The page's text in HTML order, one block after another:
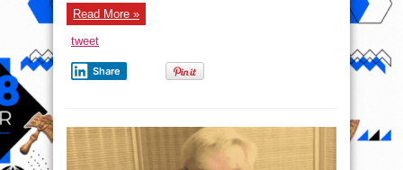
Read More »
tweet
Share